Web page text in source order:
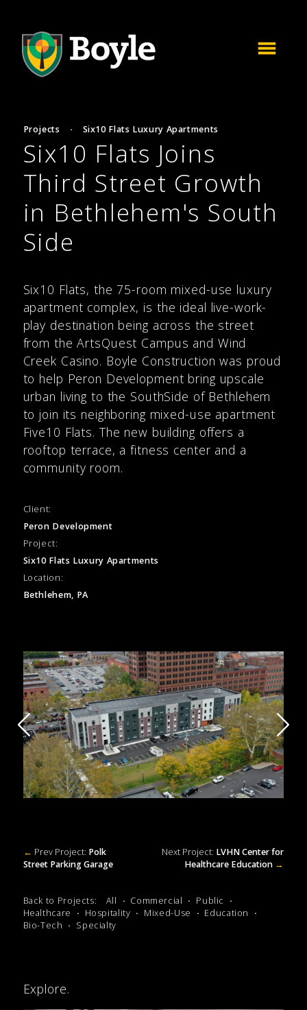
Projects · Six10 Flats Luxury Apartments
Six10 Flats Joins
Third Street Growth
in Bethlehem's South
Side
Six10 Flats, the 75-room mixed-use luxury
apartment complex, is the ideal live-work-
play destination being across the street
from the ArtsQuest Campus and Wind
Creek Casino. Boyle Construction was proud
to help Peron Development bring upscale
urban living to the SouthSide of Bethlehem
to join its neighboring mixed-use apartment
Five10 Flats. The new building offers a
rooftop terrace, a fitness center and a
community room.
Client:
Peron Development
Project:
Six10 Flats Luxury Apartments
Location:
Bethlehem, PA
← Prev Project: Polk
Street Parking Garage
Next Project: LVHN Center for
Healthcare Education →
Back to Projects: All Commercial
Public
Healthcare
Hospitality Mixed-Use
Education
Bio-Tech
Specialty
Explore.